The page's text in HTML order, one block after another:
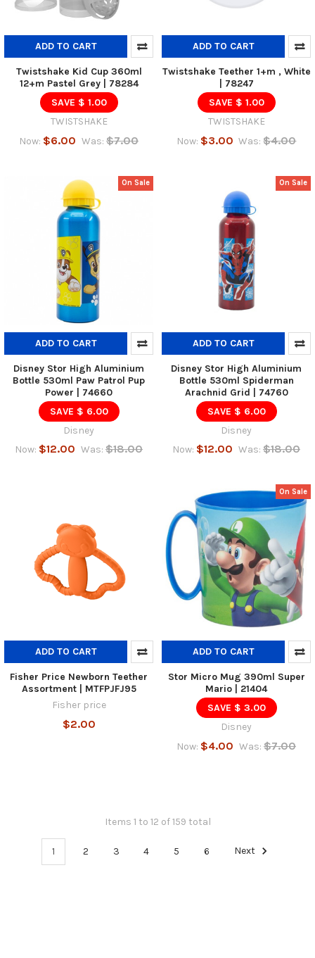
ADD TO CART
Twistshake Kid Cup 360ml
12+m Pastel Grey | 78284
SAVE $ 1.00
TWISTSHAKE
Now: $6.00 Was: $7.00
ADD TO CART
Twistshake Teether 1+m , White
| 78247
SAVE $ 1.00
TWISTSHAKE
Now: $3.00 Was: $4.00
On Sale
ADD TO CART
Disney Stor High Aluminium
Bottle 530ml Paw Patrol Pup
Power | 74660
SAVE $ 6.00
Disney
Now: $12.00 Was: $18.00
On Sale
ADD TO CART
Disney Stor High Aluminium
Bottle 530ml Spiderman
Arachnid Grid | 74760
SAVE $ 6.00
Disney
Now: $12.00 Was: $18.00
ADD TO CART
Fisher Price Newborn Teether
Assortment | MTFPJFJ95
Fisher price
$2.00
On Sale
ADD TO CART
Stor Micro Mug 390ml Super
Mario | 21404
SAVE $ 3.00
Disney
Now: $4.00 Was: $7.00
Items 1 to 12 of 159 total
1 2 3 4 5 6 Next